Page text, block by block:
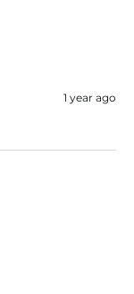
1 year ago